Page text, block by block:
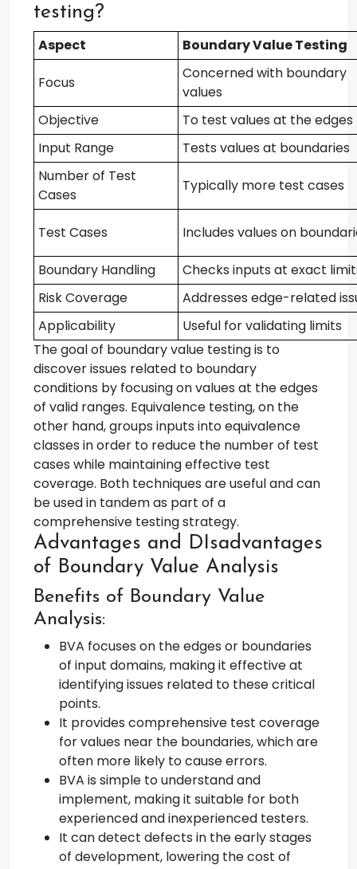
testing?
Aspect Boundary Value Testing
Focus
Concerned with boundary
values
Objective
To test values at the edges
Input Range
Tests values at boundaries
Number of Test
Cases
Typically more test cases
Test Cases Includes values on
Boundary Handling
Checks inputs at exact
Risk Coverage
Addresses edge-related
Applicability
Useful for validating limits
The goal of boundary value testing is to
discover issues related to boundary
conditions by focusing on values at the edges
of valid ranges. Equivalence testing, on the
other hand, groups inputs into equivalence
classes in order to reduce the number of test
cases while maintaining effective test
coverage. Both techniques are useful and can
be used in tandem as part of a
comprehensive testing strategy.
Advantages and DIsadvantages
of Boundary Value Analysis
Benefits of Boundary Value
Analysis:
BVA focuses on the edges or boundaries
of input domains, making it effective at
identifying issues related to these critical
points.
It provides comprehensive test coverage
for values near the boundaries, which are
often more likely to cause errors.
BVA is simple to understand and
implement, making it suitable for both
experienced and inexperienced testers.
It can detect defects in the early stages
of development, lowering the cost of